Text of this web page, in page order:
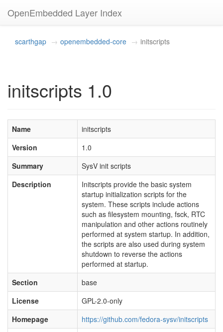
OpenEmbedded Layer Index
scarthgap openembedded-core initscripts
initscripts 1.0
Name
initscripts
Version
1.0
Summary
SysV init scripts
Description
Initscripts provide the basic system
startup initialization scripts for the
system. These scripts include actions
such as filesystem mounting, fsck, RTC
manipulation and other actions routinely
performed at system startup. In addition,
the scripts are also used during system
shutdown to reverse the actions
performed at startup.
Section
base
License
GPL-2.0-only
Homepage
https://github.com/fedora-sysv/initscripts